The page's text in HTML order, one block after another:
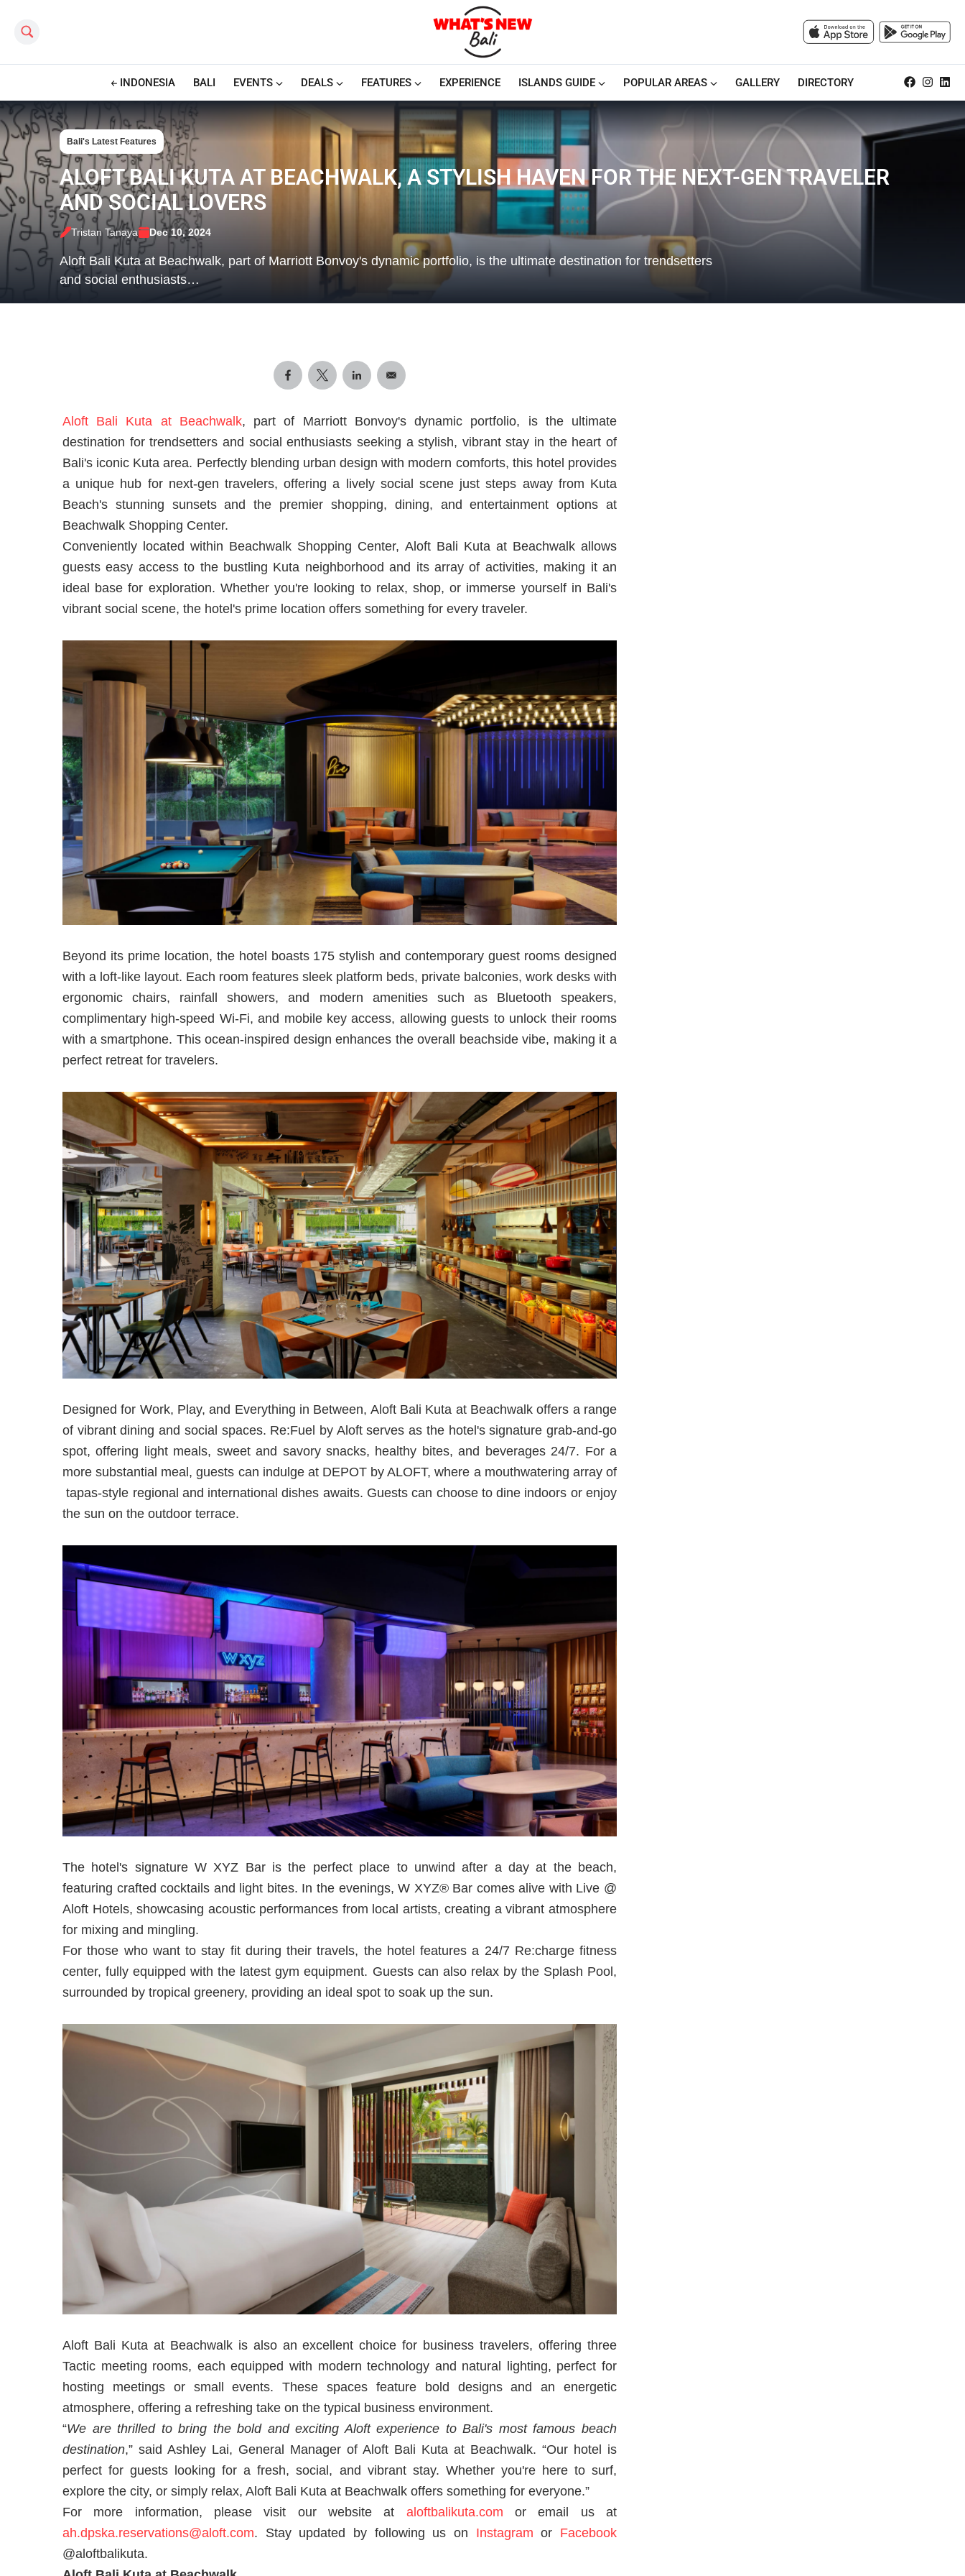
Search this site
INDONESIA BALI EVENTS DEALS FEATURES EXPERIENCE ISLANDS GUIDE POPULAR AREAS GALLERY DIRECTORY
Bali's Latest Features
ALOFT BALI KUTA AT BEACHWALK, A STYLISH HAVEN FOR THE NEXT-GEN TRAVELER
AND SOCIAL LOVERS
Tristan Tanaya Dec 10, 2024
Aloft Bali Kuta at Beachwalk, part of Marriott Bonvoy's dynamic portfolio, is the ultimate destination for trendsetters
and social enthusiasts…
Aloft Bali Kuta at Beachwalk, part of Marriott Bonvoy's dynamic portfolio, is the ultimate
destination for trendsetters and social enthusiasts seeking a stylish, vibrant stay in the heart of
Bali's iconic Kuta area. Perfectly blending urban design with modern comforts, this hotel provides
a unique hub for next-gen travelers, offering a lively social scene just steps away from Kuta
Beach's stunning sunsets and the premier shopping, dining, and entertainment options at
Beachwalk Shopping Center.
Conveniently located within Beachwalk Shopping Center, Aloft Bali Kuta at Beachwalk allows
guests easy access to the bustling Kuta neighborhood and its array of activities, making it an
ideal base for exploration. Whether you're looking to relax, shop, or immerse yourself in Bali's
vibrant social scene, the hotel's prime location offers something for every traveler.
Beyond its prime location, the hotel boasts 175 stylish and contemporary guest rooms designed
with a loft-like layout. Each room features sleek platform beds, private balconies, work desks with
ergonomic chairs, rainfall showers, and modern amenities such as Bluetooth speakers,
complimentary high-speed Wi-Fi, and mobile key access, allowing guests to unlock their rooms
with a smartphone. This ocean-inspired design enhances the overall beachside vibe, making it a
perfect retreat for travelers.
Designed for Work, Play, and Everything in Between, Aloft Bali Kuta at Beachwalk offers a range
of vibrant dining and social spaces. Re:Fuel by Aloft serves as the hotel's signature grab-and-go
spot, offering light meals, sweet and savory snacks, healthy bites, and beverages 24/7. For a
more substantial meal, guests can indulge at DEPOT by ALOFT, where a mouthwatering array of
tapas-style regional and international dishes awaits. Guests can choose to dine indoors or enjoy
the sun on the outdoor terrace.
The hotel's signature W XYZ Bar is the perfect place to unwind after a day at the beach,
featuring crafted cocktails and light bites. In the evenings, W XYZ® Bar comes alive with Live @
Aloft Hotels, showcasing acoustic performances from local artists, creating a vibrant atmosphere
for mixing and mingling.
For those who want to stay fit during their travels, the hotel features a 24/7 Re:charge fitness
center, fully equipped with the latest gym equipment. Guests can also relax by the Splash Pool,
surrounded by tropical greenery, providing an ideal spot to soak up the sun.
Aloft Bali Kuta at Beachwalk is also an excellent choice for business travelers, offering three
Tactic meeting rooms, each equipped with modern technology and natural lighting, perfect for
hosting meetings or small events. These spaces feature bold designs and an energetic
atmosphere, offering a refreshing take on the typical business environment.
“We are thrilled to bring the bold and exciting Aloft experience to Bali's most famous beach
destination,” said Ashley Lai, General Manager of Aloft Bali Kuta at Beachwalk. “Our hotel is
perfect for guests looking for a fresh, social, and vibrant stay. Whether you're here to surf,
explore the city, or simply relax, Aloft Bali Kuta at Beachwalk offers something for everyone.”
For more information, please visit our website at aloftbalikuta.com or email us at
ah.dpska.reservations@aloft.com. Stay updated by following us on Instagram or Facebook
@aloftbalikuta.